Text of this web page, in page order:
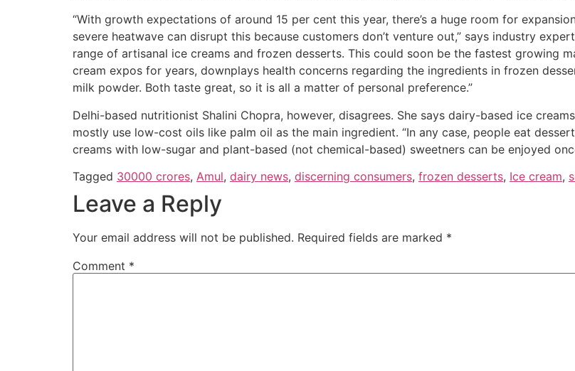
“With growth expectations of around 15 per cent this year, there’s a huge room for
severe heatwave can disrupt this because customers don’t venture out,” says industry
range of artisanal ice creams and frozen desserts. This could soon be the fastest growing
cream expos for years, downplays health concerns regarding the ingredients in frozen
milk powder. Both taste great, so it is all a matter of personal preference.”
Delhi-based nutritionist Shalini Chopra, however, disagrees. She says dairy-based ice
mostly use low-cost oils like palm oil as the main ingredient. “In any case, people eat
creams with low-sugar and plant-based (not chemical-based) sweetners can be enjoyed
Tagged 30000 crores, Amul, dairy news, discerning consumers, frozen desserts, Ice cream,
Leave a Reply
Your email address will not be published. Required fields are marked *
Comment *